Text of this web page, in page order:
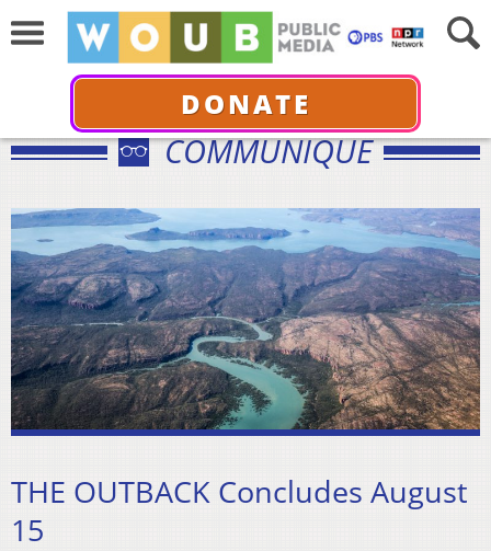
DONATE
COMMUNIQUÉ
THE OUTBACK Concludes August
15